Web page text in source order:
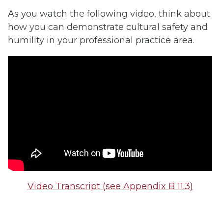
As you watch the following video, think about
how you can demonstrate cultural safety and
humility in your professional practice area.
Video Transcript (see Appendix B 11.3)